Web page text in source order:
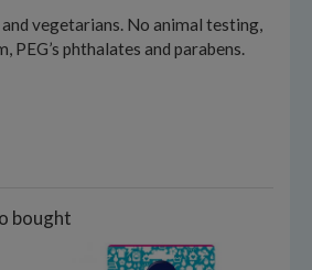
vegetarians. No animal testing,
PEG’s phthalates and parabens.
bought